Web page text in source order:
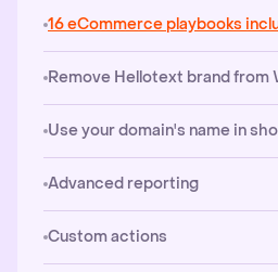
16 eCommerce playbooks
Remove Hellotext brand from
Use your domain's name in
Advanced reporting
Custom actions